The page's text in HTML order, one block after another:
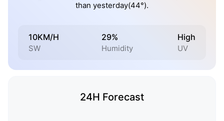
than yesterday(44°).
10KM/H
SW
29%
Humidity
High
UV
24H Forecast